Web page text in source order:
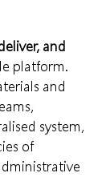
and
platform.
and
system,
of